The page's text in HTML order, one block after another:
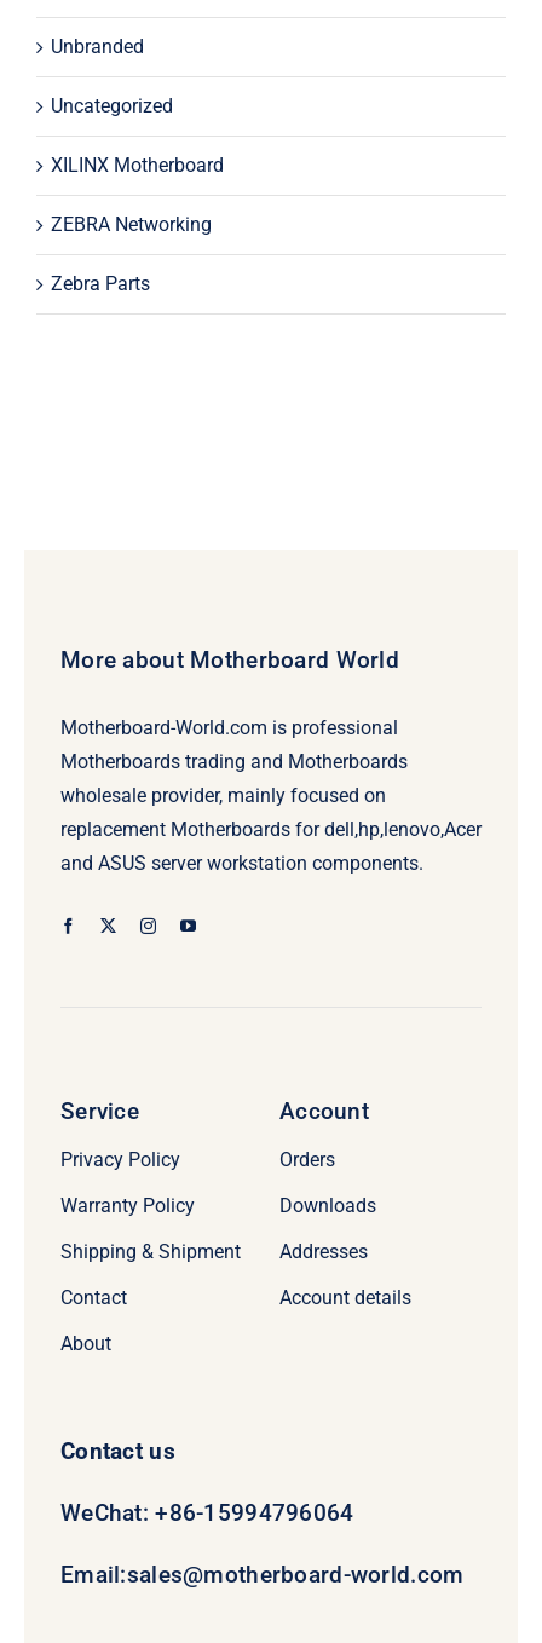
Unbranded
Uncategorized
XILINX Motherboard
ZEBRA Networking
Zebra Parts
More about Motherboard World
Motherboard-World.com is professional
Motherboards trading and Motherboards
wholesale provider, mainly focused on
replacement Motherboards for dell,hp,lenovo,Acer
and ASUS server workstation components.
Service
Privacy Policy
Warranty Policy
Shipping & Shipment
Contact
About
Account
Orders
Downloads
Addresses
Account details
Contact us
WeChat: +86-15994796064
Email:sales@motherboard-world.com